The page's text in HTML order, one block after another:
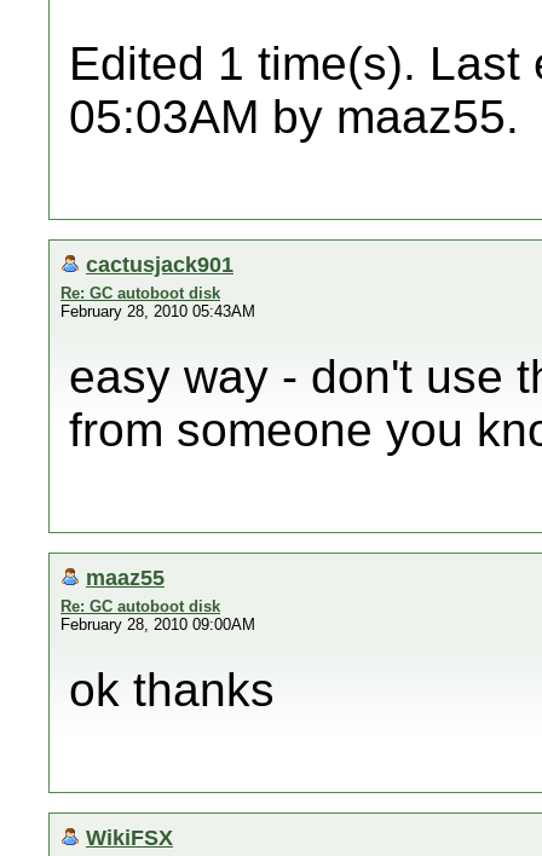
Edited 1 time(s). Last
05:03AM by maaz55.
cactusjack901
Re: GC autoboot disk
February 28, 2010 05:43AM
easy way - don't use
from someone you
maaz55
Re: GC autoboot disk
February 28, 2010 09:00AM
ok thanks
WikiFSX